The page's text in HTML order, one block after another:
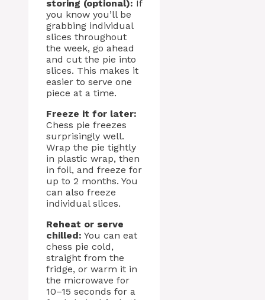
storing (optional): If
you know you’ll be
grabbing individual
slices throughout
the week, go ahead
and cut the pie into
slices. This makes it
easier to serve one
piece at a time.
Freeze it for later:
Chess pie freezes
surprisingly well.
Wrap the pie tightly
in plastic wrap, then
in foil, and freeze for
up to 2 months. You
can also freeze
individual slices.
Reheat or serve
chilled: You can eat
chess pie cold,
straight from the
fridge, or warm it in
the microwave for
10–15 seconds for a